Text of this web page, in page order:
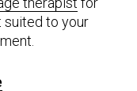
suited to your